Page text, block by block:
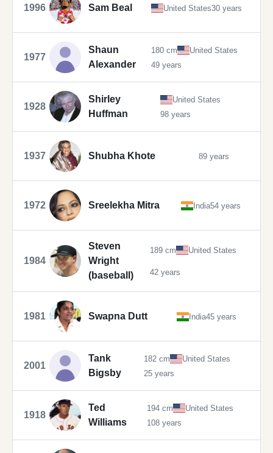
1996 Sam Beal United States30 years
1977
Shaun
Alexander
180 cm
United States
49 years
1928
Shirley
Huffman
United States
98 years
1937 Shubha Khote 89 years
1972 Sreelekha Mitra India54 years
1984
Steven
Wright
(baseball)
189 cm United States
42 years
1981 Swapna Dutt India45 years
2001
Tank
Bigsby
182 cm
United States
25 years
1918
Ted
Williams
194 cm
United States
108 years